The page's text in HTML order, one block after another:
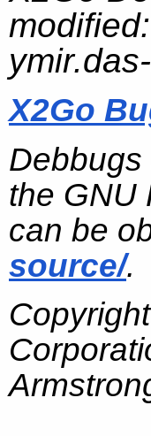
modified:
X2Go
the GNU
can be
source/.